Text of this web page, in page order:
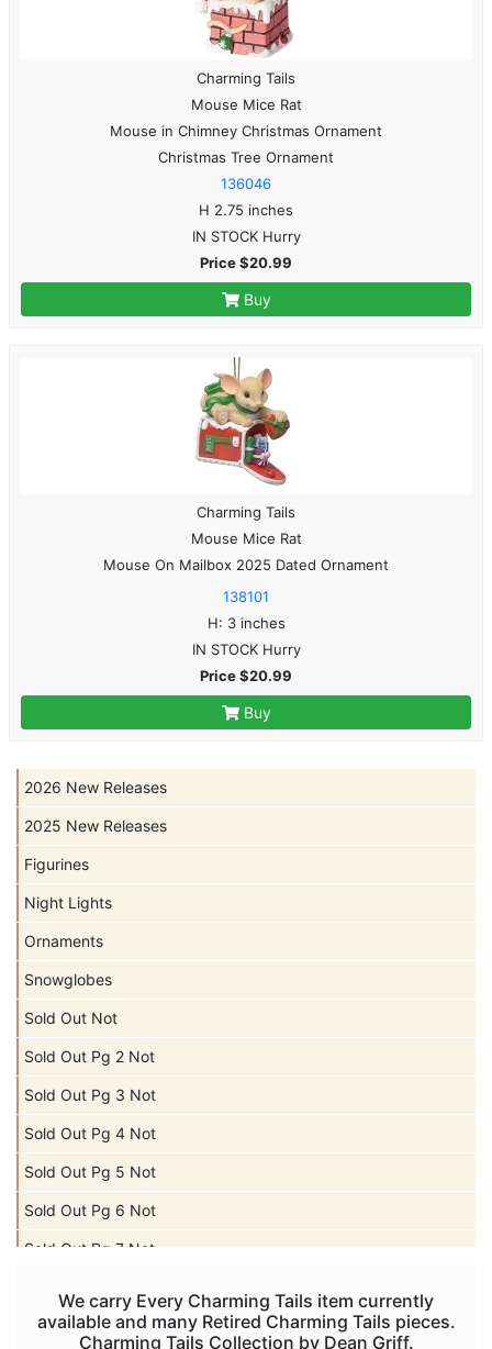
2026 New Releases
2025 New Releases
Figurines
Night Lights
Ornaments
Snowglobes
Sold Out Not
Sold Out Pg 2 Not
Sold Out Pg 3 Not
Sold Out Pg 4 Not
Sold Out Pg 5 Not
Sold Out Pg 6 Not
Sold Out Pg 7 Not
Sold Out Pg 9 Not
Charming Tails
Mouse Mice Rat
Mouse in Chimney Christmas Ornament
Christmas Tree Ornament
136046
H 2.75 inches
IN STOCK Hurry
Price $20.99
Buy
Charming Tails
Mouse Mice Rat
Mouse On Mailbox 2025 Dated Ornament
138101
H: 3 inches
IN STOCK Hurry
Price $20.99
Buy
We carry Every Charming Tails item currently
available and many Retired Charming Tails pieces.
Charming Tails Collection by Dean Griff.